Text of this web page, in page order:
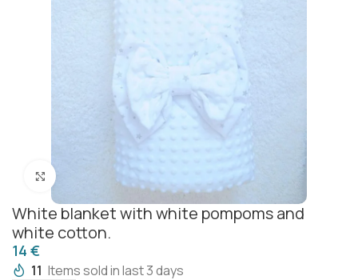
Click to enlarge
White blanket with white pompoms and
white cotton.
€
11 Items sold in last 3 days